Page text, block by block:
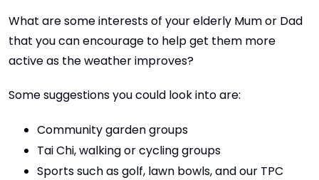
What are some interests of your elderly Mum or Dad
that you can encourage to help get them more
active as the weather improves?
Some suggestions you could look into are:
Community garden groups
Tai Chi, walking or cycling groups
Sports such as golf, lawn bowls, and our TPC